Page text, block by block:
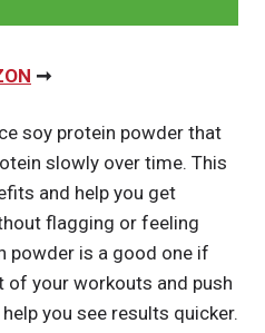
➞
soy protein powder that
slowly over time. This
and help you get
flagging or feeling
powder is a good one if
your workouts and push
you see results quicker.